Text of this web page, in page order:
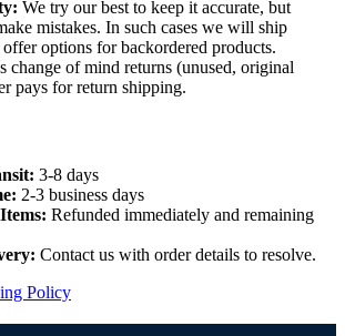
We try our best to keep it accurate, but
mistakes. In such cases we will ship
offer options for backordered products.
change of mind returns (unused, original
pays for return shipping.
3-8 days
2-3 business days
Refunded immediately and remaining
Contact us with order details to resolve.
Policy